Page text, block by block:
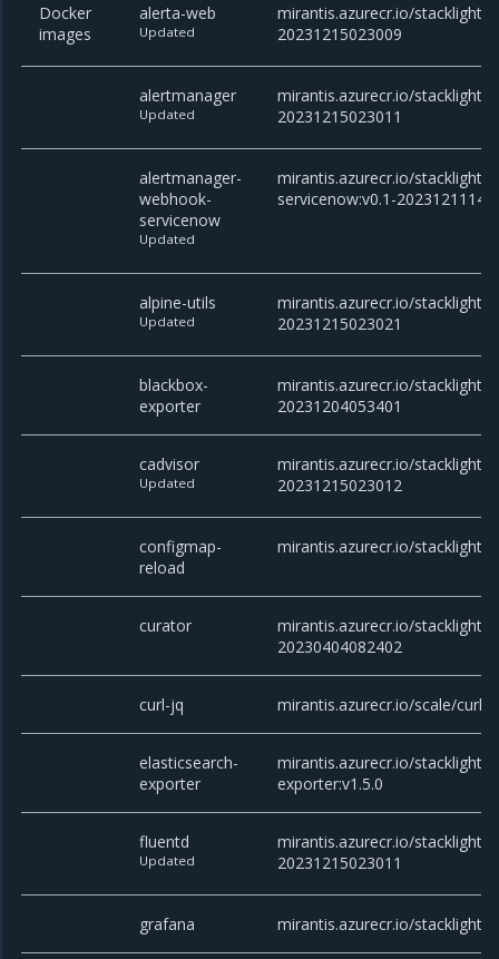
Docker
images
alerta-web
Updated
mirantis.azurecr.io/stacklight/
20231215023009
alertmanager
Updated
mirantis.azurecr.io/stacklight/
20231215023011
alertmanager-
webhook-
servicenow
Updated
mirantis.azurecr.io/stacklight/
servicenow:v0.1-
alpine-utils
Updated
mirantis.azurecr.io/stacklight/
20231215023021
blackbox-
exporter
mirantis.azurecr.io/stacklight/
20231204053401
cadvisor
Updated
mirantis.azurecr.io/stacklight/
20231215023012
configmap-
reload
mirantis.azurecr.io/stacklight/
curator
mirantis.azurecr.io/stacklight/
20230404082402
curl-jq mirantis.azurecr.io/scale/curl-
elasticsearch-
exporter
mirantis.azurecr.io/stacklight/
exporter:v1.5.0
fluentd
Updated
mirantis.azurecr.io/stacklight/
20231215023011
grafana mirantis.azurecr.io/stacklight/